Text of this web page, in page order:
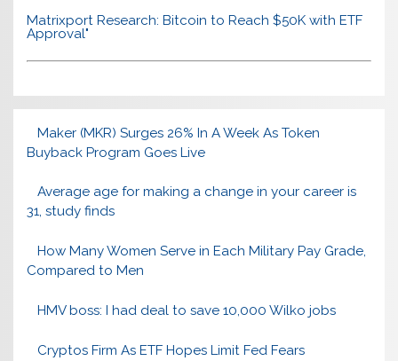
Matrixport Research: Bitcoin to Reach $50K with ETF
Approval"
Maker (MKR) Surges 26% In A Week As Token
Buyback Program Goes Live
Average age for making a change in your career is
31, study finds
How Many Women Serve in Each Military Pay Grade,
Compared to Men
HMV boss: I had deal to save 10,000 Wilko jobs
Cryptos Firm As ETF Hopes Limit Fed Fears